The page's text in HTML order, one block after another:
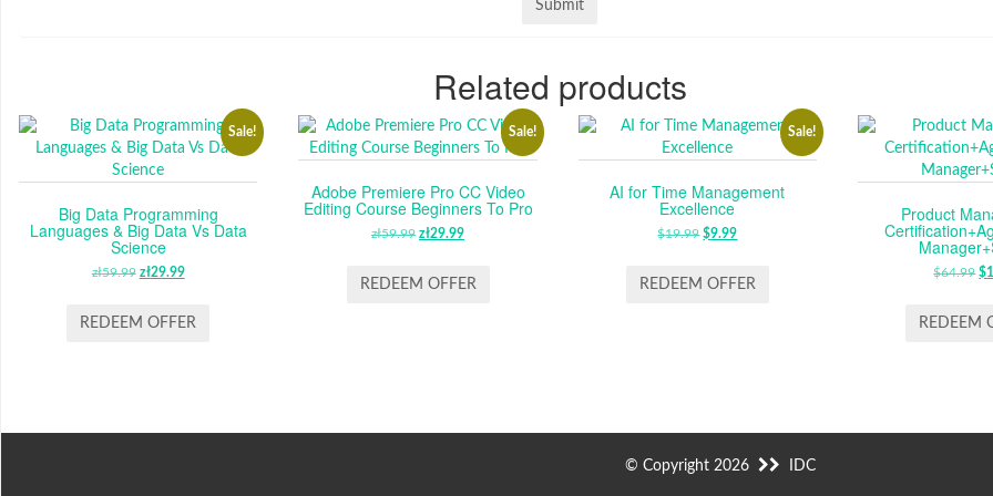
Related products
Sale!
Big Data Programming
Languages & Big Data Vs Data
Science
zł59.99 ORIGINAL
WAS:
zł29.99CURRENT
IS:
REDEEM OFFER
Sale!
Adobe Premiere Pro CC Video
Editing Course Beginners To Pro
zł59.99 ORIGINAL
WAS:
zł29.99CURRENT
IS:
REDEEM OFFER
Sale!
AI for Time Management
Excellence
$19.99 ORIGINAL
WAS:
$9.99CURRENT
IS:
REDEEM OFFER
Product
$64.99 $
REDEEM
© Copyright 2026 IDC